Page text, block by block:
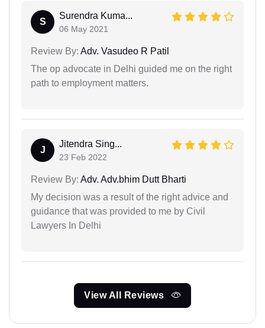
S
Surendra Kuma...
06 May 2021
Review By: Adv. Vasudeo R Patil
The op advocate in Delhi guided me on the right
path to employment matters.
J
Jitendra Sing...
23 Feb 2022
Review By: Adv. Adv.bhim Dutt Bharti
My decision was a result of the right advice and
guidance that was provided to me by Civil
Lawyers In Delhi
View All Reviews